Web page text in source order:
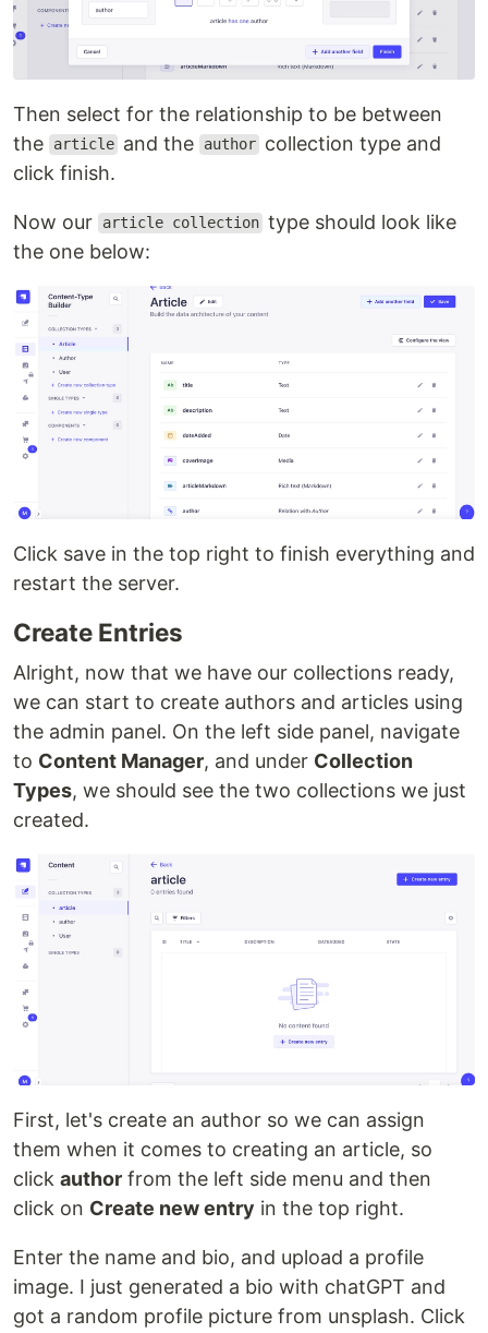
Then select for the relationship to be between
the
article and the author collection type and
click finish.
Now our article collection type should look like
the one below:
Click save in the top right to finish everything and
restart the server.
Create Entries
Alright, now that we have our collections ready,
we can start to create authors and articles using
the admin panel. On the left side panel, navigate
to Content Manager, and under Collection
Types, we should see the two collections we just
created.
First, let's create an author so we can assign
them when it comes to creating an article, so
click author from the left side menu and then
click on Create new entry in the top right.
Enter the name and bio, and upload a profile
image. I just generated a bio with chatGPT and
got a random profile picture from unsplash. Click